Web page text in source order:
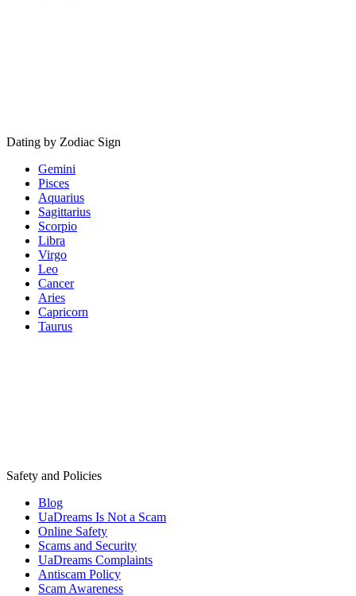
Dating by Zodiac Sign
Gemini
Pisces
Aquarius
Sagittarius
Scorpio
Libra
Virgo
Leo
Cancer
Aries
Capricorn
Taurus
Safety and Policies
Blog
UaDreams Is Not a Scam
Online Safety
Scams and Security
UaDreams Complaints
Antiscam Policy
Scam Awareness